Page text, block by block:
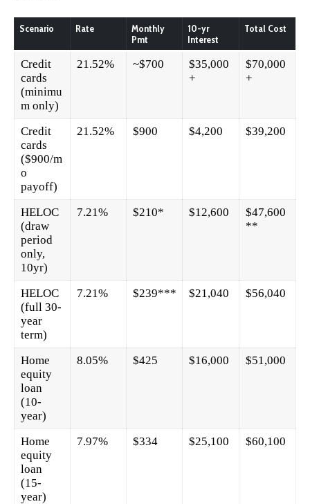
Scenario Rate
Monthly
Pmt
10-yr
Interest
Total Cost
Credit
cards
(minimu
m only)
21.52% ~$700
$35,000
+
$70,000
+
Credit
cards
($900/m
o
payoff)
21.52% $900 $4,200 $39,200
HELOC
(draw
period
only,
10yr)
7.21% $210* $12,600
$47,600
**
HELOC
(full 30-
year
term)
7.21% $239*** $21,040 $56,040
Home
equity
loan
(10-
year)
8.05% $425 $16,000 $51,000
Home
equity
loan
(15-
year)
7.97% $334 $25,100 $60,100